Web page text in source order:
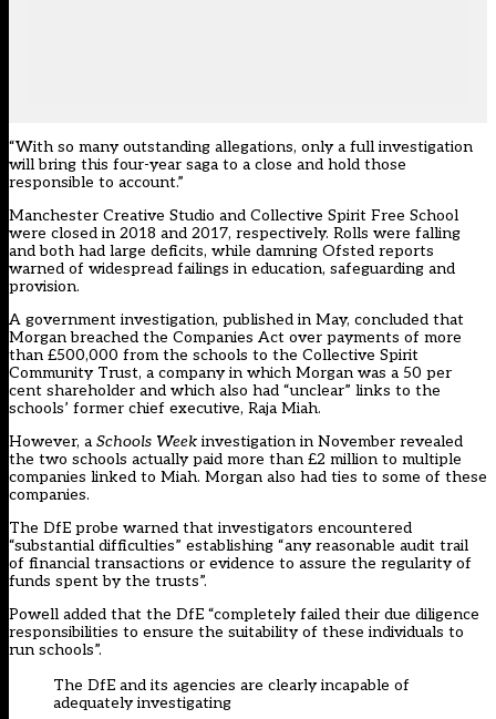
“With so many outstanding allegations, only a full investigation
will bring this four-year saga to a close and hold those
responsible to account.”
Manchester Creative Studio and Collective Spirit Free School
were closed in 2018 and 2017, respectively. Rolls were falling
and both had large deficits, while damning Ofsted reports
warned of widespread failings in education, safeguarding and
provision.
A government investigation, published in May, concluded that
Morgan breached the Companies Act over payments of more
than £500,000 from the schools to the Collective Spirit
Community Trust, a company in which Morgan was a 50 per
cent shareholder and which also had “unclear” links to the
schools’ former chief executive, Raja Miah.
However, a Schools Week investigation in November revealed
the two schools actually paid more than £2 million to multiple
companies linked to Miah. Morgan also had ties to some of these
companies.
The DfE probe warned that investigators encountered
“substantial difficulties” establishing “any reasonable audit trail
of financial transactions or evidence to assure the regularity of
funds spent by the trusts”.
Powell added that the DfE “completely failed their due diligence
responsibilities to ensure the suitability of these individuals to
run schools”.
The DfE and its agencies are clearly incapable of
adequately investigating